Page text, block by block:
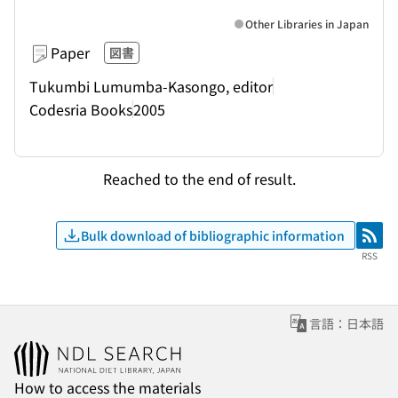
Paper 図書
Tukumbi Lumumba-Kasongo, editor
Codesria Books2005
Other Libraries in Japan
Reached to the end of result.
Bulk download of bibliographic information RSS
RSS
言語：日本語
How to access the materials